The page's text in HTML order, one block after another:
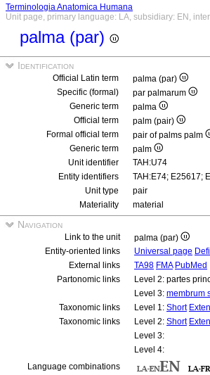
Terminologia Anatomica Humana
Unit page, primary language: LA, subsidiary: EN,
palma (par)
Identification
Official Latin term
palma (par)
Specific (formal)
par palmarum
Generic term
palma
Official term
palm (pair)
Formal official term
pair of palms palm
Generic term
palm
Unit identifier
TAH:U74
Entity identifiers
TAH:E74; E25617;
Unit type
pair
Materiality
material
Navigation
Link to the unit
palma (par)
Entity-oriented links
Universal page
External links
TA98 FMA PubMed
Partonomic links
Level 2: partes
Level 3: membrum
Taxonomic links
Level 1: Short
Taxonomic links
Level 2: Short
Level 3:
Level 4:
Language combinations